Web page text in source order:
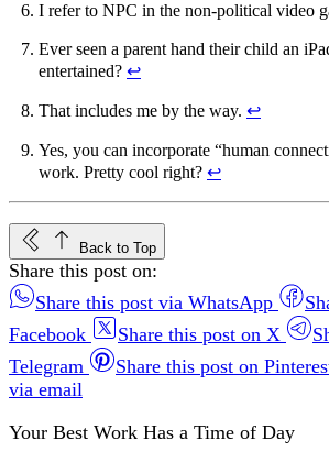
I refer to NPC in the non-political video
Ever seen a parent hand their child an
entertained? ↩︎
That includes me by the way. ↩︎
Yes, you can incorporate “human
work. Pretty cool right? ↩︎
Back to Top
Share this post on:
Share this post via WhatsApp
Facebook
Share this post on X
Telegram
Share this post on
via email
Your Best Work Has a Time of Day